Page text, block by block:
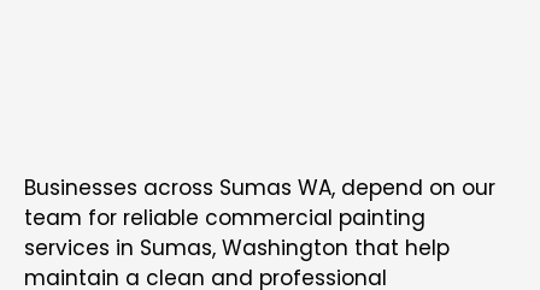
Businesses across Sumas WA, depend on our
team for reliable commercial painting
services in Sumas, Washington that help
maintain a clean and professional